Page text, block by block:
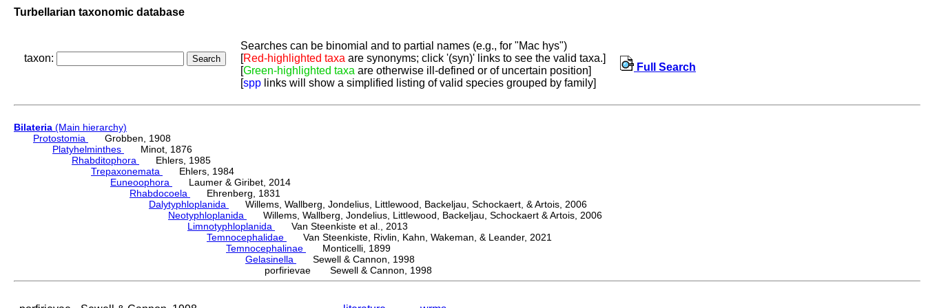
Turbellarian taxonomic database
taxon:
Searches can be binomial and to partial names (e.g., for "Mac hys")
[Red-highlighted taxa are synonyms; click '(syn)' links to see the valid taxa.]
[Green-highlighted taxa are otherwise ill-defined or of uncertain position]
[spp links will show a simplified listing of valid species grouped by family]
Full Search
Bilateria (Main hierarchy)
Protostomia
Grobben, 1908
Platyhelminthes
Minot, 1876
Rhabditophora
Ehlers, 1985
Trepaxonemata
Ehlers, 1984
Euneoophora
Laumer & Giribet, 2014
Rhabdocoela
Ehrenberg, 1831
Dalytyphloplanida
Willems, Wallberg, Jondelius, Littlewood, Backeljau, Schockaert, & Artois, 2006
Neotyphloplanida
Willems, Wallberg, Jondelius, Littlewood, Backeljau, Schockaert & Artois, 2006
Limnotyphloplanida
Van Steenkiste et al., 2013
Temnocephalidae
Van Steenkiste, Rivlin, Kahn, Wakeman, & Leander, 2021
Temnocephalinae
Monticelli, 1899
Gelasinella
Sewell & Cannon, 1998
porfirievae Sewell & Cannon, 1998